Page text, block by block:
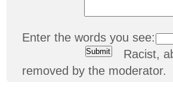
Enter the words you see:
Racist,
removed by the moderator.